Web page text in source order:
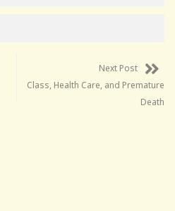
Next Post
Class, Health Care, and Premature
Death